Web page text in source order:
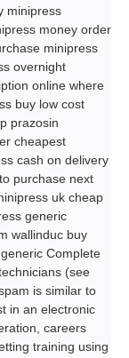
minipress
money order
minipress
overnight
online where
buy low cost
prazosin
cheapest
cash on delivery
purchase next
uk cheap
generic
wallinduc buy
Complete
(see
is similar to
in an electronic
careers
training using